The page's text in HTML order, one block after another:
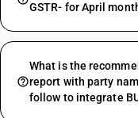
GSTR- for April
What is the
report with party
follow to integrate